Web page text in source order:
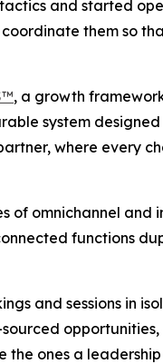
and started
them so
, a growth
system
where every
of omnichannel
functions
and sessions in
ones a